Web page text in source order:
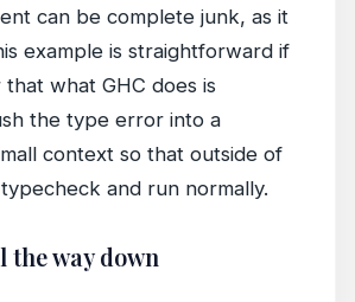
can be complete junk, as it
example is straightforward if
what GHC does is
the type error into a
context so that outside of
and run normally.
the way down